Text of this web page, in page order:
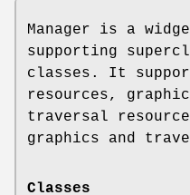
Manager is a
supporting
classes. It
resources,
traversal
graphics and
Classes